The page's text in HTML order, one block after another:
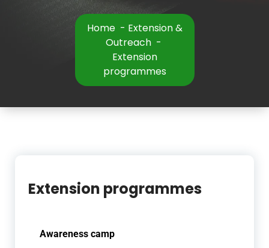
Home- Extension &
Outreach-
Extension
programmes
Extension programmes
Awareness camp